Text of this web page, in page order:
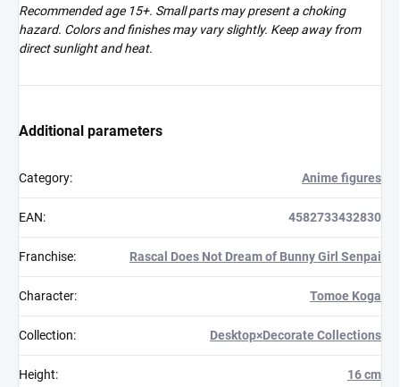
Recommended age 15+. Small parts may present a choking
hazard. Colors and finishes may vary slightly. Keep away from
direct sunlight and heat.
Additional parameters
Category: Anime figures
EAN: 4582733432830
Franchise: Rascal Does Not Dream of Bunny Girl Senpai
Character: Tomoe Koga
Collection: Desktop×Decorate Collections
Height: 16 cm